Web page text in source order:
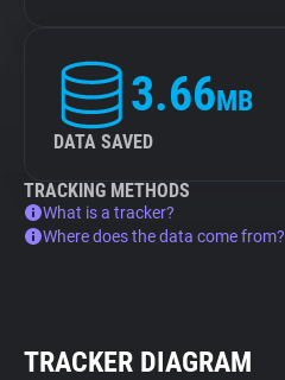
3.66MB
DATA SAVED
TRACKING METHODS
What is a tracker?
Where does the data come from?
TRACKER DIAGRAM